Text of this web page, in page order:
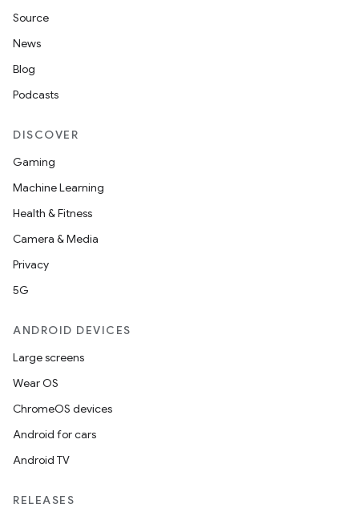
Source
News
Blog
Podcasts
DISCOVER
Gaming
Machine Learning
Health & Fitness
Camera & Media
Privacy
5G
ANDROID DEVICES
Large screens
Wear OS
ChromeOS devices
Android for cars
Android TV
RELEASES